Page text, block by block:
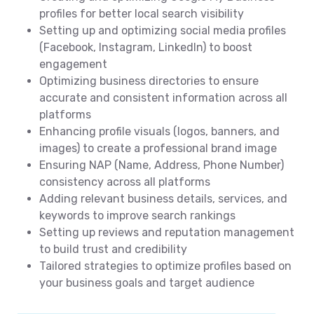
profiles for better local search visibility
Setting up and optimizing social media profiles
(Facebook, Instagram, LinkedIn) to boost
engagement
Optimizing business directories to ensure
accurate and consistent information across all
platforms
Enhancing profile visuals (logos, banners, and
images) to create a professional brand image
Ensuring NAP (Name, Address, Phone Number)
consistency across all platforms
Adding relevant business details, services, and
keywords to improve search rankings
Setting up reviews and reputation management
to build trust and credibility
Tailored strategies to optimize profiles based on
your business goals and target audience